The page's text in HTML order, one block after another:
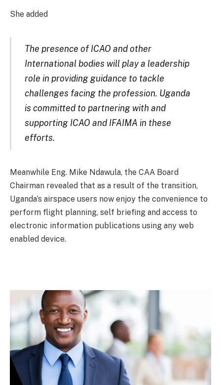
She added
The presence of ICAO and other
International bodies will play a leadership
role in providing guidance to tackle
challenges facing the profession. Uganda
is committed to partnering with and
supporting ICAO and IFAIMA in these
efforts.
Meanwhile Eng. Mike Ndawula, the CAA Board
Chairman revealed that as a result of the transition,
Uganda’s airspace users now enjoy the convenience to
perform flight planning, self briefing and access to
electronic information publications using any web
enabled device.